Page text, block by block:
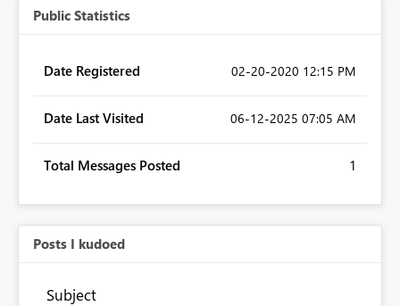
Public Statistics
Date Registered ‎02-20-2020 12:15 PM
Date Last Visited ‎06-12-2025 07:05 AM
Total Messages Posted 1
Posts I kudoed
Subject